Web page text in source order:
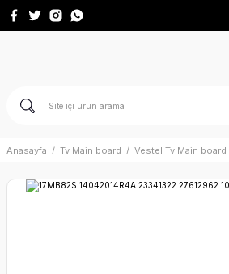
Anasayfa Tv Main board Vestel Tv Main board